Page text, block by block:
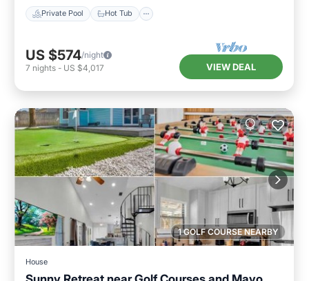
Private Pool Hot Tub
US $574/night
7 nights - US $4,017 VIEW DEAL
1 GOLF COURSE NEARBY
House